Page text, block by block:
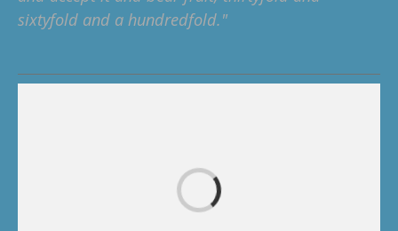
sixtyfold and a hundredfold."